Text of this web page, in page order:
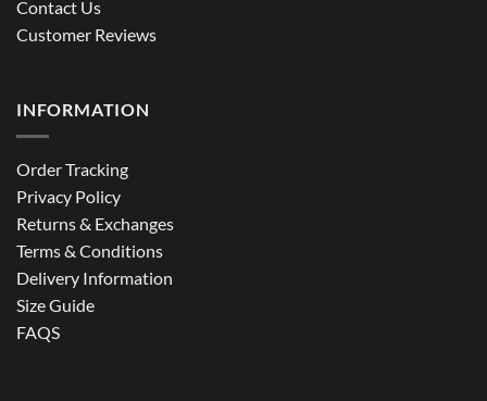
Contact Us
Customer Reviews
INFORMATION
Order Tracking
Privacy Policy
Returns & Exchanges
Terms & Conditions
Delivery Information
Size Guide
FAQS